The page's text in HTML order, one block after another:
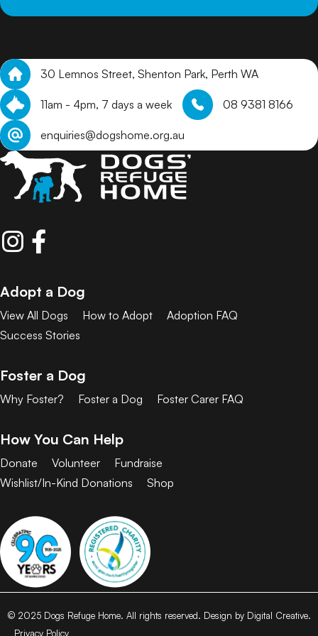
30 Lemnos Street, Shenton Park, Perth WA
11am - 4pm, 7 days a week 08 9381 8166
enquiries@dogshome.org.au
Adopt a Dog
View All Dogs How to Adopt
Adoption FAQ
Success Stories
Foster a Dog
Why Foster? Foster a Dog Foster Carer FAQ
How You Can Help
Donate Volunteer
Fundraise
Wishlist/In-Kind Donations
Shop
© 2025 Dogs Refuge Home. All rights reserved. Design by Digital Creative.
Privacy Policy